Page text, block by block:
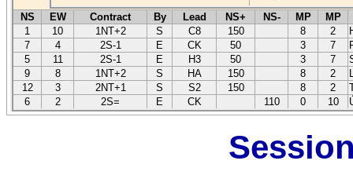
NS EW Contract By Lead NS+ NS- MP
MP
1
10 1NT+2 S C8 150 8 2
7
4 2S-1 E CK 50 3 7
5
11 2S-1 E H3 50 3 7
9
8 1NT+2 S HA 150 8 2
12
3 2NT+1 S S2 150 8 2
6
2 2S= E CK 110 0 10